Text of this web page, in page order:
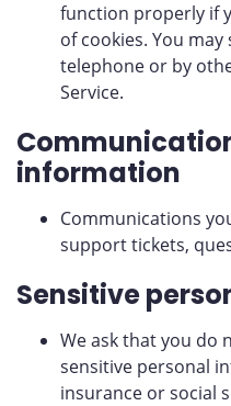
function properly if
of cookies. You
telephone or by
Service.
information
Communications
support tickets,
Sensitive
We ask that you do
sensitive personal
insurance or social